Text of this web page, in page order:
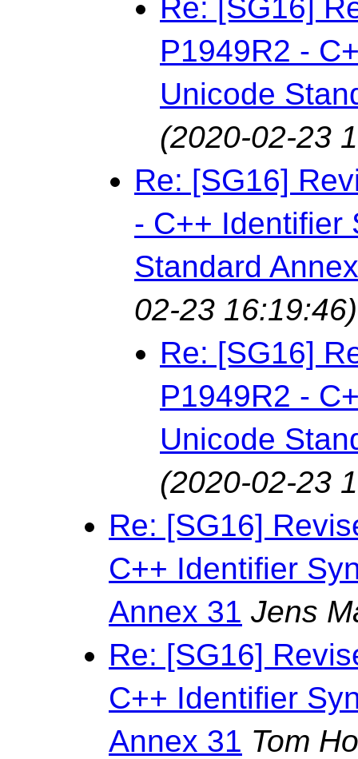
Re: [SG16]
P1949R2 -
Unicode
(2020-02-23
Re: [SG16]
- C++ Identifier
Standard
02-23 16:19:46)
Re: [SG16]
P1949R2 -
Unicode
(2020-02-23
Re: [SG16]
C++ Identifier
Annex 31 Jens
Re: [SG16]
C++ Identifier
Annex 31 Tom